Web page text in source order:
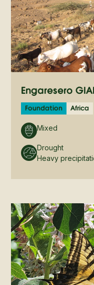
Engaresero
Foundation Africa
Mixed
Drought
Heavy